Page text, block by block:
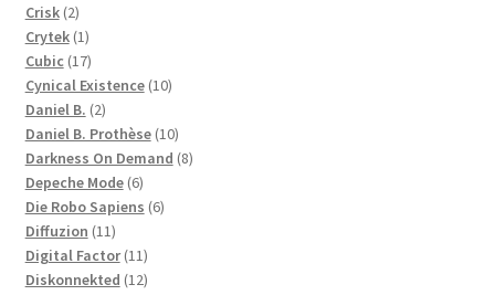
Crisk 22
products
Crytek 11
product
Cubic 1717
products
Cynical Existence 1010
Daniel B. 22
products
Daniel B. Prothèse 1010
products
Darkness On Demand 88
Depeche Mode 66
products
Die Robo Sapiens 66
Diffuzion 1111
products
Digital Factor 1111
products
Diskonnekted 1212